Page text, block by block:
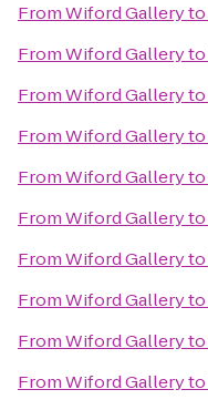
FromWiford Galleryto
FromWiford Galleryto
FromWiford Galleryto
FromWiford Galleryto
FromWiford Galleryto
FromWiford Galleryto
FromWiford Galleryto
FromWiford Galleryto
FromWiford Galleryto
FromWiford Galleryto